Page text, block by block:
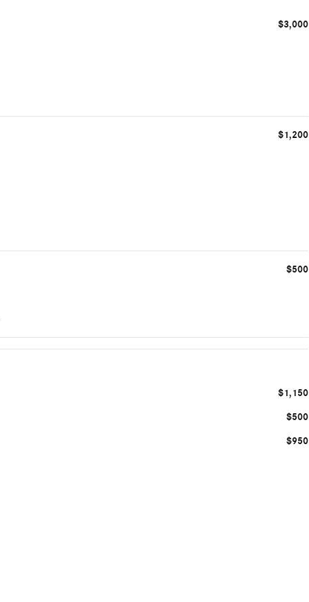
$3,000
$1,200
$500
$1,150
$500
$950